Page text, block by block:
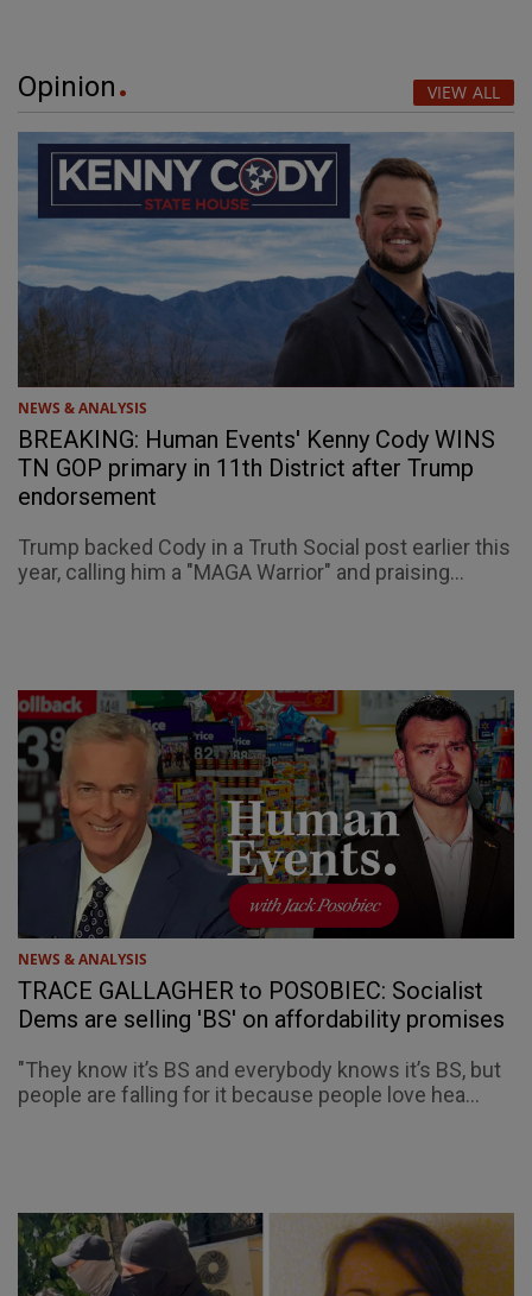
Opinion VIEW ALL
NEWS & ANALYSIS
BREAKING: Human Events' Kenny Cody WINS
TN GOP primary in 11th District after Trump
endorsement
Trump backed Cody in a Truth Social post earlier this
year, calling him a "MAGA Warrior" and praising...
NEWS & ANALYSIS
TRACE GALLAGHER to POSOBIEC: Socialist
Dems are selling 'BS' on affordability promises
"They know it’s BS and everybody knows it’s BS, but
people are falling for it because people love hea...